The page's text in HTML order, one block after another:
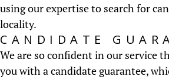
using our expertise to search for
locality.
CANDIDATE
We are so confident in our service
you with a candidate guarantee,